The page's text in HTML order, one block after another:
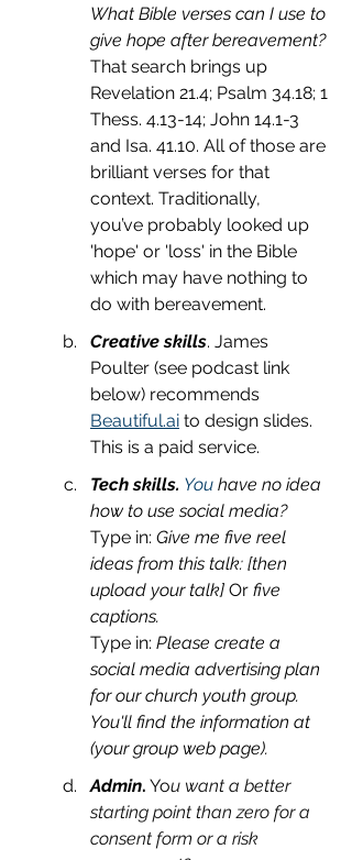
What Bible verses can I use to
give hope after bereavement?
That search brings up
Revelation 21.4; Psalm 34.18; 1
Thess. 4.13-14; John 14.1-3
and Isa. 41.10. All of those are
brilliant verses for that
context. Traditionally,
you’ve probably looked up
'hope' or 'loss' in the Bible
which may have nothing to
do with bereavement.
Creative skills. James
Poulter (see podcast link
below) recommends
Beautiful.ai to design slides.
This is a paid service.
Tech skills. You have no idea
how to use social media?
Type in: Give me five reel
ideas from this talk: [then
upload your talk] Or five
captions.
Type in: Please create a
social media advertising plan
for our church youth group.
You'll find the information at
(your group web page).
Admin. You want a better
starting point than zero for a
consent form or a risk